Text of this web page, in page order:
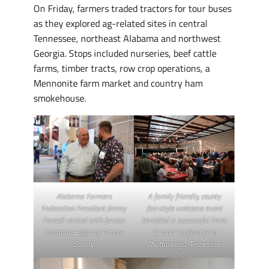
On Friday, farmers traded tractors for tour buses
as they explored ag-related sites in central
Tennessee, northeast Alabama and northwest
Georgia. Stops included nurseries, beef cattle
farms, timber tracts, row crop operations, a
Mennonite farm market and country ham
smokehouse.
Alabama Farmers
Federation President Jimmy
Parnell visited with farmer
Jonathan Edgar of Elmore
County.
A family friendly, county
fair-style welcome event
heralded a successful Farm
& Land Conference in
Chattanooga, Tennessee.